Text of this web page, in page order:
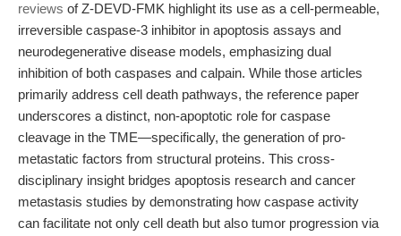
reviews of Z-DEVD-FMK highlight its use as a cell-permeable,
irreversible caspase-3 inhibitor in apoptosis assays and
neurodegenerative disease models, emphasizing dual
inhibition of both caspases and calpain. While those articles
primarily address cell death pathways, the reference paper
underscores a distinct, non-apoptotic role for caspase
cleavage in the TME—specifically, the generation of pro-
metastatic factors from structural proteins. This cross-
disciplinary insight bridges apoptosis research and cancer
metastasis studies by demonstrating how caspase activity
can facilitate not only cell death but also tumor progression via